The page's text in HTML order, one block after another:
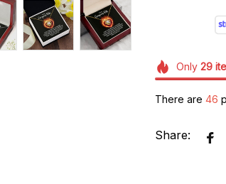
Only 29
There are 47
Share: